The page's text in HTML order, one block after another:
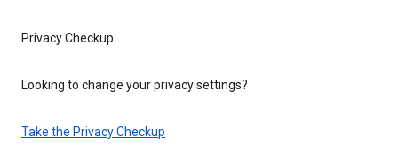
Privacy Checkup
Looking to change your privacy settings?
Take the Privacy Checkup